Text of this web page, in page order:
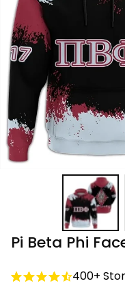
Pi Beta Phi
400+